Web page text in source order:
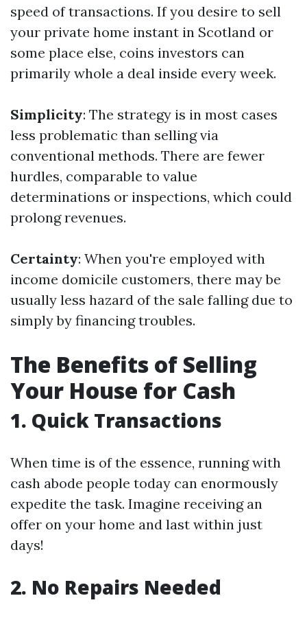
speed of transactions. If you desire to sell
your private home instant in Scotland or
some place else, coins investors can
primarily whole a deal inside every week.
Simplicity: The strategy is in most cases
less problematic than selling via
conventional methods. There are fewer
hurdles, comparable to value
determinations or inspections, which could
prolong revenues.
Certainty: When you're employed with
income domicile customers, there may be
usually less hazard of the sale falling due to
simply by financing troubles.
The Benefits of Selling
Your House for Cash
1. Quick Transactions
When time is of the essence, running with
cash abode people today can enormously
expedite the task. Imagine receiving an
offer on your home and last within just
days!
2. No Repairs Needed